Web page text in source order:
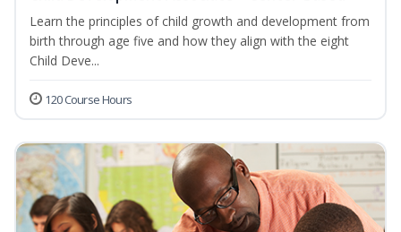
Learn the principles of child growth and development from
birth through age five and how they align with the eight
Child Deve...
120 Course Hours